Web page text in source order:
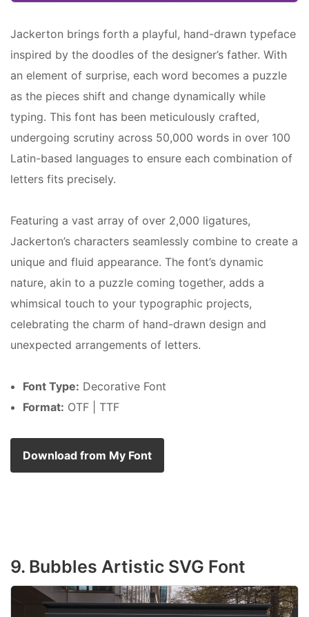
Jackerton brings forth a playful, hand-drawn typeface
inspired by the doodles of the designer’s father. With
an element of surprise, each word becomes a puzzle
as the pieces shift and change dynamically while
typing. This font has been meticulously crafted,
undergoing scrutiny across 50,000 words in over 100
Latin-based languages to ensure each combination of
letters fits precisely.
Featuring a vast array of over 2,000 ligatures,
Jackerton’s characters seamlessly combine to create a
unique and fluid appearance. The font’s dynamic
nature, akin to a puzzle coming together, adds a
whimsical touch to your typographic projects,
celebrating the charm of hand-drawn design and
unexpected arrangements of letters.
Font Type: Decorative Font
Format: OTF | TTF
Download from My Font
9. Bubbles Artistic SVG Font